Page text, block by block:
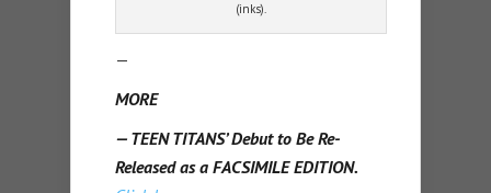
(inks).
—
MORE
— TEEN TITANS’ Debut to Be Re-
Released as a FACSIMILE EDITION.